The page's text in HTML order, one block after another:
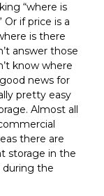
“where is
if price is a
is there
answer those
know where
news for
pretty easy
Almost all
there are
storage in the
during the